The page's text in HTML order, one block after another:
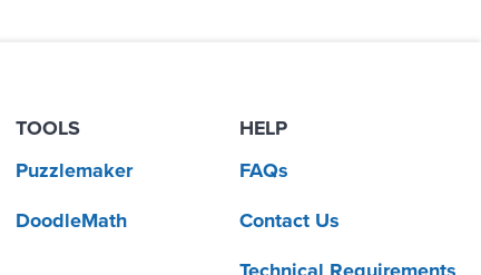
TOOLS
Puzzlemaker
DoodleMath
HELP
FAQs
Contact Us
Technical Requirements